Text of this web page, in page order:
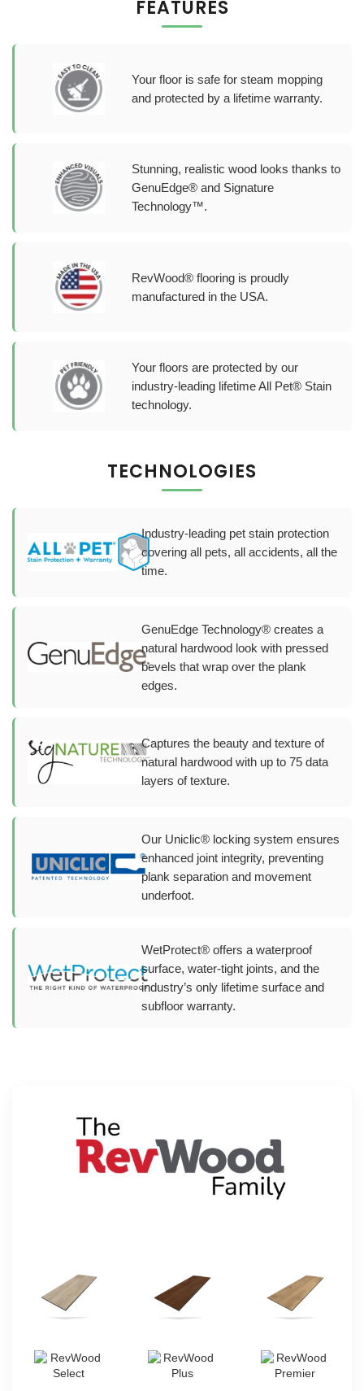
FEATURES
Your floor is safe for steam mopping
and protected by a lifetime warranty.
Stunning, realistic wood looks thanks to
GenuEdge® and Signature
Technology™.
RevWood® flooring is proudly
manufactured in the USA.
Your floors are protected by our
industry-leading lifetime All Pet® Stain
technology.
TECHNOLOGIES
Industry-leading pet stain protection
covering all pets, all accidents, all the
time.
GenuEdge Technology® creates a
natural hardwood look with pressed
bevels that wrap over the plank
edges.
Captures the beauty and texture of
natural hardwood with up to 75 data
layers of texture.
Our Uniclic® locking system ensures
enhanced joint integrity, preventing
plank separation and movement
underfoot.
WetProtect® offers a waterproof
surface, water-tight joints, and the
industry’s only lifetime surface and
subfloor warranty.